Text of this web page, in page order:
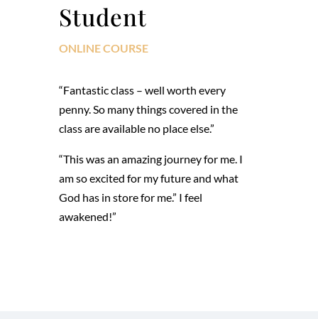
Student
ONLINE COURSE
“Fantastic class – well worth every
penny. So many things covered in the
class are available no place else.”
“This was an amazing journey for me. I
am so excited for my future and what
God has in store for me.” I feel
awakened!”